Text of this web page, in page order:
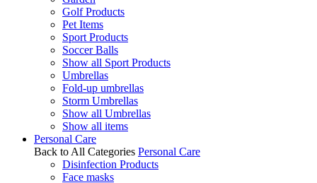
Golf Products
Pet Items
Sport Products
Soccer Balls
Show all Sport Products
Umbrellas
Fold-up umbrellas
Storm Umbrellas
Show all Umbrellas
Show all items
Personal Care
Back to All Categories Personal Care
Disinfection Products
Face masks